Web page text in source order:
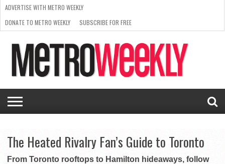
ISSUE
NEWS
INTERVIEWS
ARTS
SCENE
FROM
THE
ARCHIVES
REQUEST
A RATE
CARD
SUPPORT
METRO
WEEKLY
ADVERTISE WITH METRO WEEKLY
DONATE TO METRO WEEKLY
SUBSCRIBE FOR FREE
The Heated Rivalry Fan’s Guide to Toronto
From Toronto rooftops to Hamilton hideaways, follow